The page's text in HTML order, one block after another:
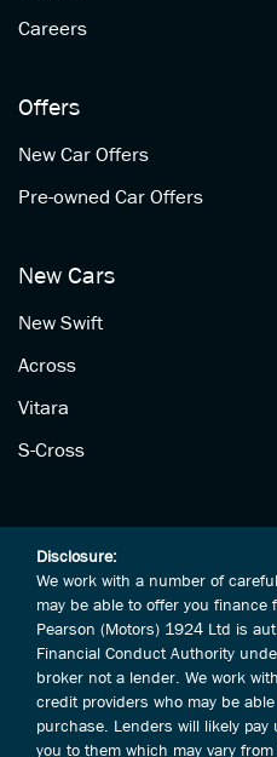
Careers
Offers
New Car Offers
Pre-owned Car Offers
New Cars
New Swift
Across
Vitara
S-Cross
Disclosure:
We work with a number of
may be able to offer you finance
Pearson (Motors) 1924 Ltd is
Financial Conduct Authority
broker not a lender. We work
credit providers who may be
purchase. Lenders will likely
you to them which may vary